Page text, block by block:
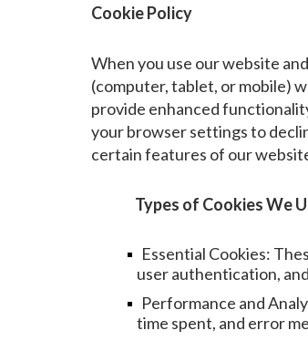
Cookie Policy
When you use our website
(computer, tablet, or mobile)
provide enhanced
your browser settings to
certain features of our
Types of Cookies We
Essential Cookies:
user authentication,
Performance and
time spent, and error